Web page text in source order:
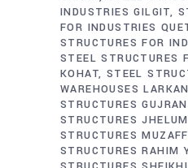
INDUSTRIES GILGIT
FOR INDUSTRIES
STRUCTURES FOR
STEEL STRUCTURES
KOHAT STEEL
WAREHOUSES
STRUCTURES
STRUCTURES JHELUM
STRUCTURES
STRUCTURES RAHIM